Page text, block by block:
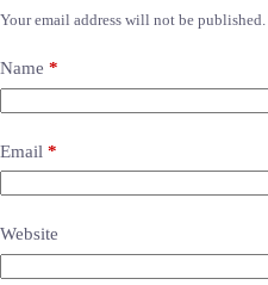
Your email address will not be published.
Name *
Email *
Website